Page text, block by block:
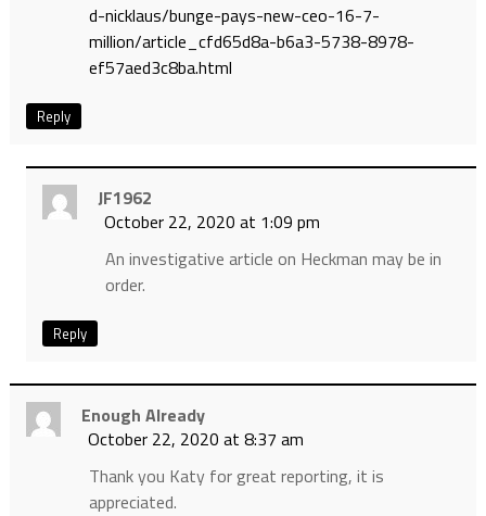
d-nicklaus/bunge-pays-new-ceo-16-7-
million/article_cfd65d8a-b6a3-5738-8978-
ef57aed3c8ba.html
Reply
JF1962
October 22, 2020 at 1:09 pm
An investigative article on Heckman may be in
order.
Reply
Enough Already
October 22, 2020 at 8:37 am
Thank you Katy for great reporting, it is
appreciated.